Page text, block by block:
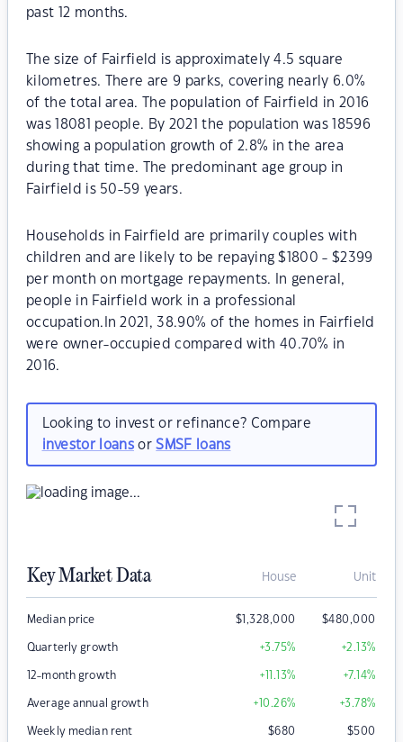
past 12 months.
The size of Fairfield is approximately 4.5 square
kilometres. There are 9 parks, covering nearly 6.0%
of the total area. The population of Fairfield in 2016
was 18081 people. By 2021 the population was 18596
showing a population growth of 2.8% in the area
during that time. The predominant age group in
Fairfield is 50-59 years.
Households in Fairfield are primarily couples with
children and are likely to be repaying $1800 - $2399
per month on mortgage repayments. In general,
people in Fairfield work in a professional
occupation.In 2021, 38.90% of the homes in Fairfield
were owner-occupied compared with 40.70% in
2016.
Looking to invest or refinance? Compare
investor loansorSMSF loans
Key Market Data House Unit
Median price $1,328,000 $480,000
Quarterly growth +3.75% +2.13%
12-month growth +11.13% +7.14%
Average annual growth +10.26% +3.78%
Weekly median rent $680 $500